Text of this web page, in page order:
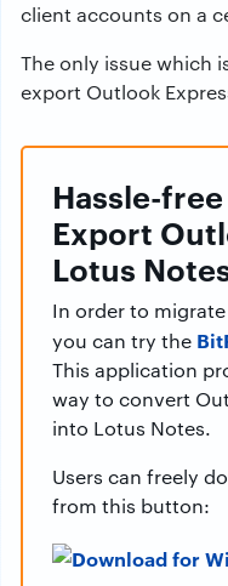
client accounts on a
The only issue which
export Outlook
Hassle-
Export
Lotus
In order to
you can try the
This application
way to convert
into Lotus Notes.
Users can freely
from this button: